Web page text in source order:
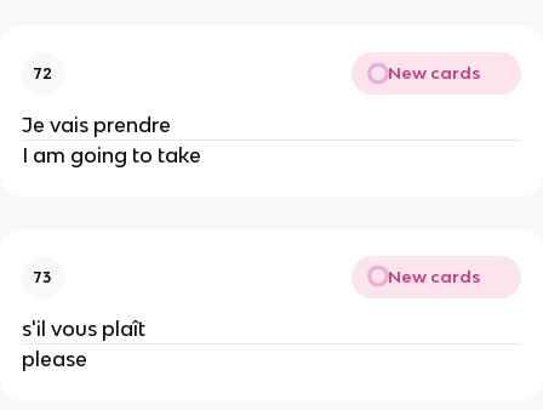
72 New cards
Je vais prendre
I am going to take
73 New cards
s'il vous plaît
please